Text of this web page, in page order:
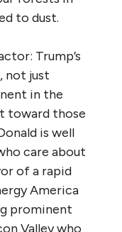
to dust.
Trump’s
not just
in the
toward those
is well
care about
of a rapid
America
prominent
Valley who